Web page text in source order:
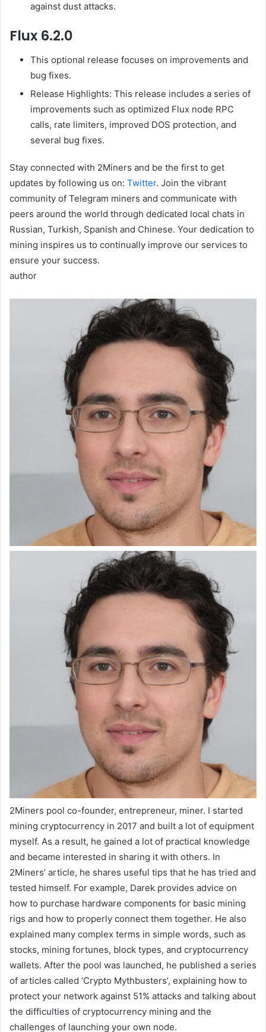
against dust attacks.
Flux 6.2.0
This optional release focuses on improvements and
bug fixes.
Release Highlights: This release includes a series of
improvements such as optimized Flux node RPC
calls, rate limiters, improved DOS protection, and
several bug fixes.
Stay connected with 2Miners and be the first to get
updates by following us on: Twitter. Join the vibrant
community of Telegram miners and communicate with
peers around the world through dedicated local chats in
Russian, Turkish, Spanish and Chinese. Your dedication to
mining inspires us to continually improve our services to
ensure your success.
author
2Miners pool co-founder, entrepreneur, miner. I started
mining cryptocurrency in 2017 and built a lot of equipment
myself. As a result, he gained a lot of practical knowledge
and became interested in sharing it with others. In
2Miners’ article, he shares useful tips that he has tried and
tested himself. For example, Darek provides advice on
how to purchase hardware components for basic mining
rigs and how to properly connect them together. He also
explained many complex terms in simple words, such as
stocks, mining fortunes, block types, and cryptocurrency
wallets. After the pool was launched, he published a series
of articles called ‘Crypto Mythbusters’, explaining how to
protect your network against 51% attacks and talking about
the difficulties of cryptocurrency mining and the
challenges of launching your own node.